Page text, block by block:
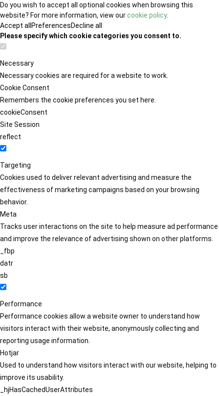
Do you wish to accept all optional cookies when browsing this
website? For more information, view ourcookie policy.
Accept all PreferencesDecline all
Please specify which cookie categories you consent to.
Necessary
Necessary cookies are required for a website to work.
Cookie Consent
Remembers the cookie preferences you set here.
cookieConsent
Site Session
reflect
Targeting
Cookies used to deliver relevant advertising and measure the
effectiveness of marketing campaigns based on your browsing
behavior.
Meta
Tracks user interactions on the site to help measure ad performance
and improve the relevance of advertising shown on other platforms.
_fbp
datr
sb
Performance
Performance cookies allow a website owner to understand how
visitors interact with their website, anonymously collecting and
reporting usage information.
Hotjar
Used to understand how visitors interact with our website, helping to
improve its usability.
_hjHasCachedUserAttributes